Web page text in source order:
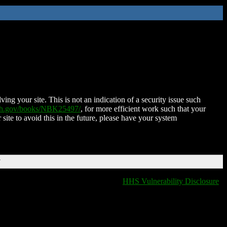
your site. This is not an indication of a security issue such
books/NBK25497/, for more efficient work such that your
to avoid this in the future, please have your system
HHS Vulnerability Disclosure